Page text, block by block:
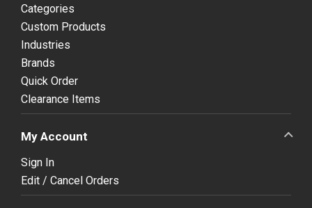
Categories
Custom Products
Industries
Brands
Quick Order
Clearance Items
My Account
Sign In
Edit / Cancel Orders